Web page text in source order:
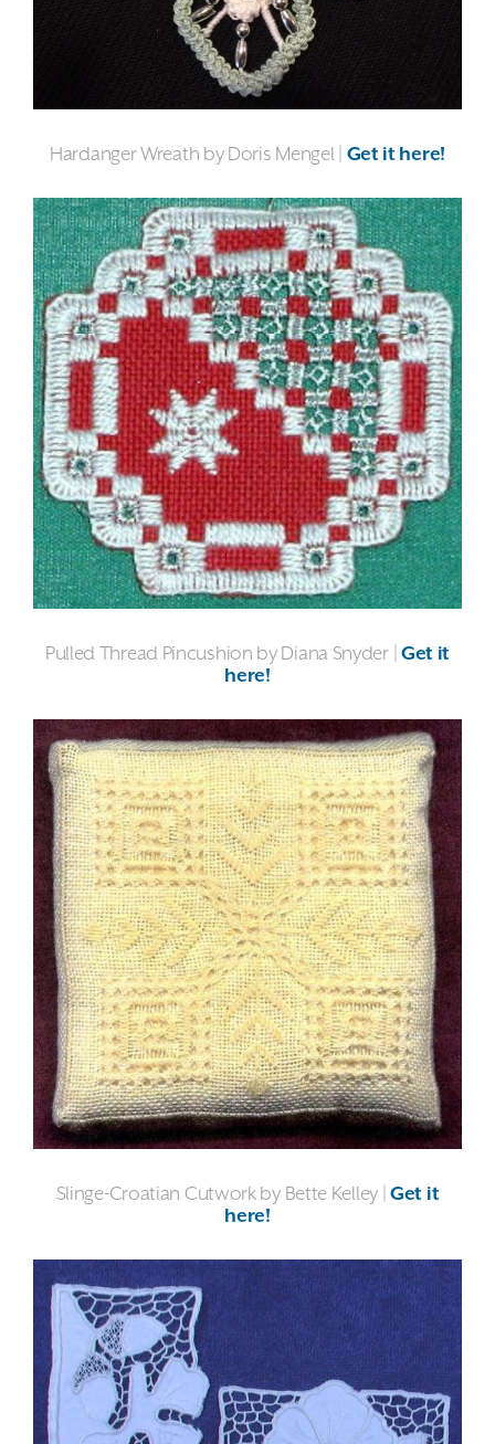
Hardanger Wreath by Doris Mengel | Get it here!
Pulled Thread Pincushion by Diana Snyder | Get it
here!
Slinge-Croatian Cutwork by Bette Kelley |Get it
here!